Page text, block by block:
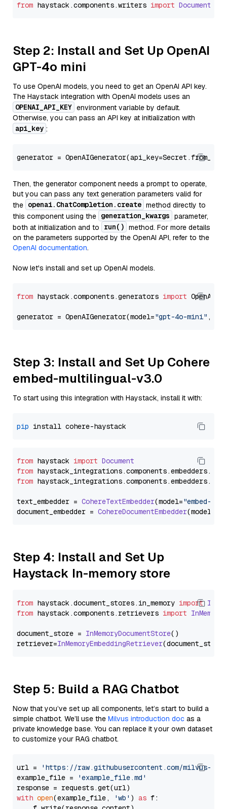
from haystack.components.writers import
Step 2: Install and Set Up OpenAI
GPT-4o mini
To use OpenAI models, you need to get an OpenAI API key.
The Haystack integration with OpenAI models uses an
OPENAI_API_KEY environment variable by default.
Otherwise, you can pass an API key at initialization with
api_key :
generator =
Then, the generator component needs a prompt to operate,
but you can pass any text generation parameters valid for
the openai.ChatCompletion.create method directly to
this component using the generation_kwargs parameter,
both at initialization and to
run() method. For more details
on the parameters supported by the OpenAI API, refer to the
OpenAI documentation.
Now let's install and set up OpenAI models.
from haystack.components.generators import
generator = OpenAIGenerator(model="gpt-4o-mini" ,
Step 3: Install and Set Up Cohere
embed-multilingual-v3.0
To start using this integration with Haystack, install it with:
pip
from haystack import Document
from haystack_integrations.components.embedders.
from haystack_integrations.components.embedders.
text_embedder = CohereTextEmbedder(model="embed-
document_embedder = CohereDocumentEmbedder(model=
Step 4: Install and Set Up
Haystack In-memory store
from haystack.document_stores. in_memory import
from haystack.components.retrievers import
document_store = InMemoryDocumentStore()
retriever=InMemoryEmbeddingRetriever
Step 5: Build a RAG Chatbot
Now that you’ve set up all components, let’s start to build a
simple chatbot. We’ll use the Milvus introduction doc as a
private knowledge base. You can replace it your own dataset
to customize your RAG chatbot.
url =
'https://raw.githubusercontent.com/milvus-
example_file =
'example_file.md'
with open(example_file, 'wb' ) as f: